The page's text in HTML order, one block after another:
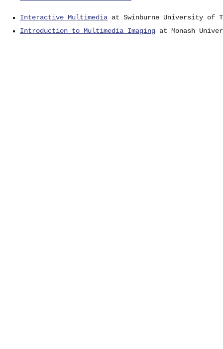
Interactive Multimedia at Swinburne University of
Introduction to Multimedia Imaging at Monash